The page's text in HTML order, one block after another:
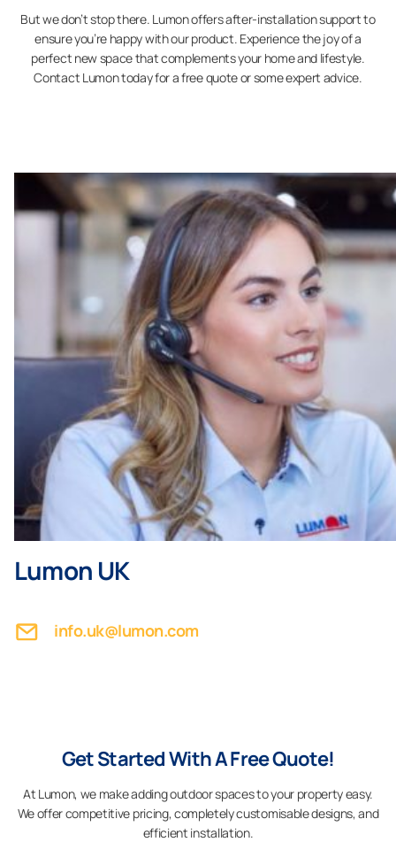
But we don’t stop there. Lumon offers after-installation support to
ensure you’re happy with our product. Experience the joy of a
perfect new space that complements your home and lifestyle.
Contact Lumon today for a free quote or some expert advice.
Lumon UK
info.uk@lumon.com
Get Started With A Free Quote!
At Lumon, we make adding outdoor spaces to your property easy.
We offer competitive pricing, completely customisable designs, and
efficient installation.